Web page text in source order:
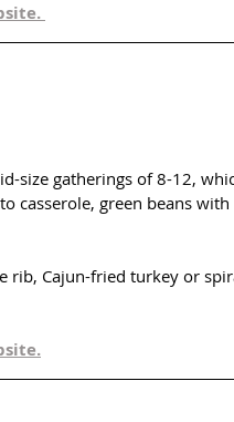
size gatherings of 8-12,
casserole, green beans
rib, Cajun-fried turkey or